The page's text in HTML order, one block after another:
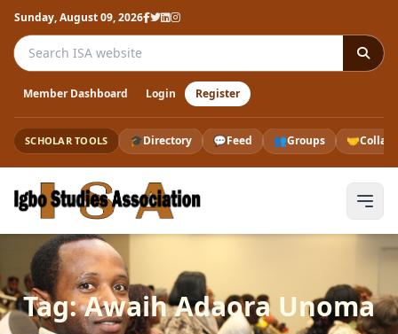
Sunday, August 09, 2026
Search the ISA website
Member Dashboard Login Register
SCHOLAR TOOLS 🎓Directory 💬Feed 👥Groups 🤝
Tag: Awaih Adaora Unoma